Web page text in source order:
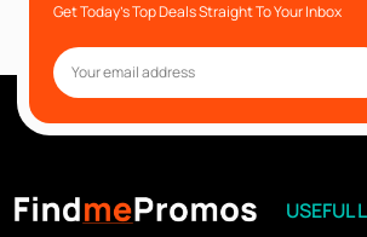
Get Today’s Top Deals Straight To Your Inbox
USEFUL